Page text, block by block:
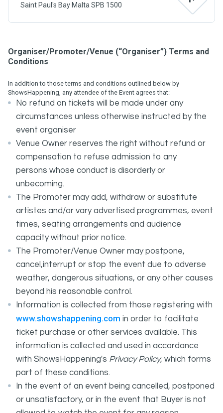
Saint Paul's Bay Malta SPB 1500
Organiser/Promoter/Venue (“Organiser”) Terms and
Conditions
In addition to those terms and conditions outlined below by
ShowsHappening, any attendee of the Event agrees that:
No refund on tickets will be made under any
circumstances unless otherwise instructed by the
event organiser
Venue Owner reserves the right without refund or
compensation to refuse admission to any
persons whose conduct is disorderly or
unbecoming.
The Promoter may add, withdraw or substitute
artistes and/or vary advertised programmes, event
times, seating arrangements and audience
capacity without prior notice.
The Promoter/Venue Owner may postpone,
cancel,interrupt or stop the event due to adverse
weather, dangerous situations, or any other causes
beyond his reasonable control.
Information is collected from those registering with
www.showshappening.com in order to facilitate
ticket purchase or other services available. This
information is collected and used in accordance
with ShowsHappening's Privacy Policy, which forms
part of these conditions.
In the event of an event being cancelled, postponed
or unsatisfactory, or in the event that Buyer is not